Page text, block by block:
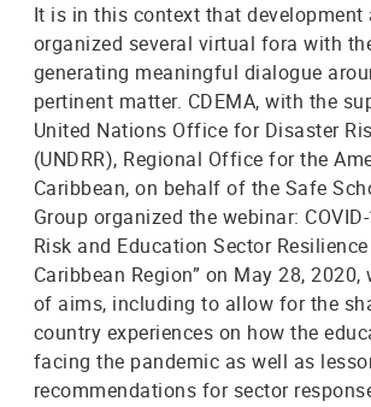
It is in this context that development
organized several virtual fora with
generating meaningful dialogue
pertinent matter. CDEMA, with the
United Nations Office for Disaster
(UNDRR), Regional Office for the
Caribbean, on behalf of the Safe
Group organized the webinar:
Risk and Education Sector
Caribbean Region” on May 28,
of aims, including to allow for the
country experiences on how the
facing the pandemic as well as
recommendations for sector